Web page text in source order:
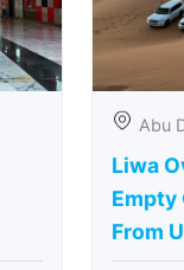
Abu
Liwa
Empty
From